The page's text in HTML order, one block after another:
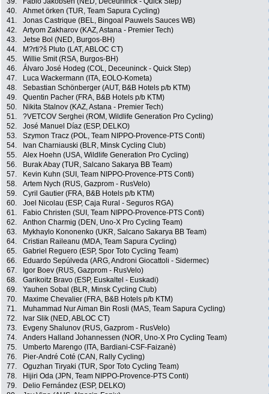
40.
Ahmet örken (TUR, Team Sapura Cycling)
41.
Jonas Castrique (BEL, Bingoal Pauwels Sauces WB)
42.
Artyom Zakharov (KAZ, Astana - Premier Tech)
43.
Jetse Bol (NED, Burgos-BH)
44.
M?rti?š Pluto (LAT, ABLOC CT)
45.
Willie Smit (RSA, Burgos-BH)
46.
Álvaro José Hodeg (COL, Deceuninck - Quick Step)
47.
Luca Wackermann (ITA, EOLO-Kometa)
48.
Sebastian Schönberger (AUT, B&B Hotels p/b KTM)
49.
Quentin Pacher (FRA, B&B Hotels p/b KTM)
50.
Nikita Stalnov (KAZ, Astana - Premier Tech)
51.
?VETCOV Serghei (ROM, Wildlife Generation Pro Cycling)
52.
José Manuel Díaz (ESP, DELKO)
53.
Szymon Tracz (POL, Team NIPPO-Provence-PTS Conti)
54.
Ivan Charniauski (BLR, Minsk Cycling Club)
55.
Alex Hoehn (USA, Wildlife Generation Pro Cycling)
56.
Burak Abay (TUR, Salcano Sakarya BB Team)
57.
Kevin Kuhn (SUI, Team NIPPO-Provence-PTS Conti)
58.
Artem Nych (RUS, Gazprom - RusVelo)
59.
Cyril Gautier (FRA, B&B Hotels p/b KTM)
60.
Joel Nicolau (ESP, Caja Rural - Seguros RGA)
61.
Fabio Christen (SUI, Team NIPPO-Provence-PTS Conti)
62.
Anthon Charmig (DEN, Uno-X Pro Cycling Team)
63.
Mykhaylo Kononenko (UKR, Salcano Sakarya BB Team)
64.
Cristian Raileanu (MDA, Team Sapura Cycling)
65.
Gabriel Reguero (ESP, Spor Toto Cycling Team)
66.
Eduardo Sepúlveda (ARG, Androni Giocattoli - Sidermec)
67.
Igor Boev (RUS, Gazprom - RusVelo)
68.
Garikoitz Bravo (ESP, Euskaltel - Euskadi)
69.
Yauhen Sobal (BLR, Minsk Cycling Club)
70.
Maxime Chevalier (FRA, B&B Hotels p/b KTM)
71.
Muhammad Nur Aiman Bin Rosli (MAS, Team Sapura Cycling)
72.
Ivar Slik (NED, ABLOC CT)
73.
Evgeny Shalunov (RUS, Gazprom - RusVelo)
74.
Anders Halland Johannessen (NOR, Uno-X Pro Cycling Team)
75.
Umberto Marengo (ITA, Bardiani-CSF-Faizanè)
76.
Pier-André Coté (CAN, Rally Cycling)
77.
Oguzhan Tiryaki (TUR, Spor Toto Cycling Team)
78.
Hijiri Oda (JPN, Team NIPPO-Provence-PTS Conti)
79.
Delio Fernández (ESP, DELKO)